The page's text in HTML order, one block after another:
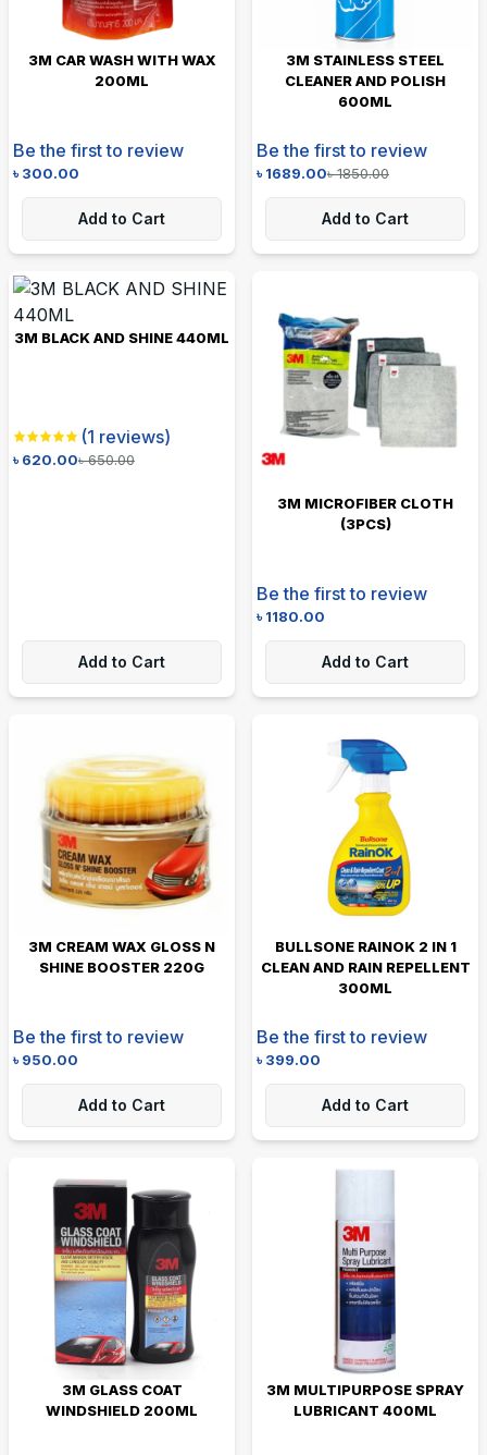
3M CAR WASH WITH WAX
200ML
Be the first to review
৳300.00
Add to Cart
3M STAINLESS STEEL
CLEANER AND POLISH
600ML
Be the first to review
৳1689.00৳1850.00
Add to Cart
3M BLACK AND SHINE 440ML
(1 reviews)
৳620.00৳650.00
Add to Cart
3M MICROFIBER CLOTH
(3PCS)
Be the first to review
৳1180.00
Add to Cart
3M CREAM WAX GLOSS N
SHINE BOOSTER 220G
Be the first to review
৳950.00
Add to Cart
BULLSONE RAINOK 2 IN 1
CLEAN AND RAIN REPELLENT
300ML
Be the first to review
৳399.00
Add to Cart
3M GLASS COAT
WINDSHIELD 200ML
3M MULTIPURPOSE SPRAY
LUBRICANT 400ML